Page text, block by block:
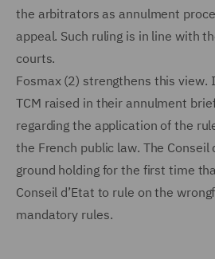
the arbitrators as annulment
appeal. Such ruling is in line with
courts.
Fosmax (2) strengthens this view.
TCM raised in their annulment
regarding the application of the
the French public law. The Conseil
ground holding for the first time
Conseil d’Etat to rule on the
mandatory rules.